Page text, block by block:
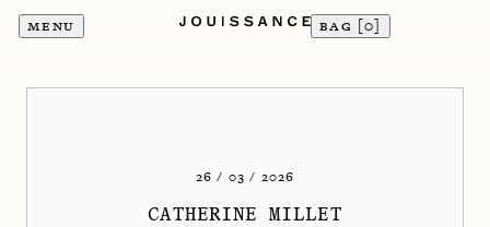
MENU BAG [0]
26 / 03 / 2026
CATHERINE MILLET